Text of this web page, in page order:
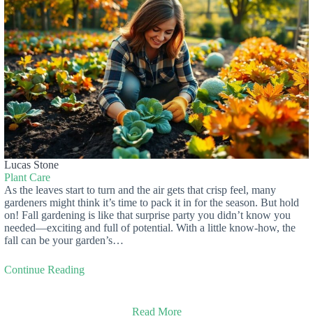
Lucas Stone
Plant Care
As the leaves start to turn and the air gets that crisp feel, many
gardeners might think it’s time to pack it in for the season. But hold
on! Fall gardening is like that surprise party you didn’t know you
needed—exciting and full of potential. With a little know-how, the
fall can be your garden’s…
Continue Reading
Read More